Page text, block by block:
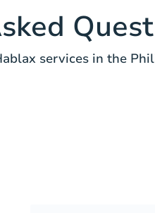
services in the